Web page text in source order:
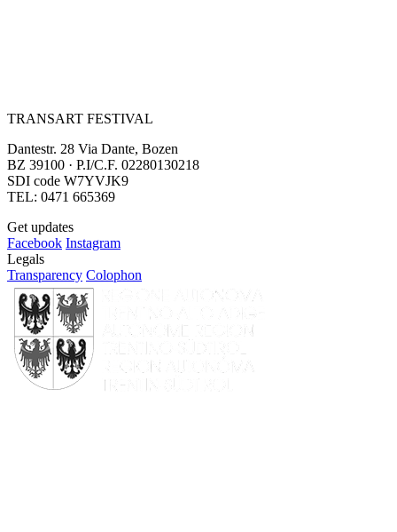
TRANSART FESTIVAL
Dantestr. 28 Via Dante, Bozen
BZ 39100 · P.I/C.F. 02280130218
SDI code W7YVJK9
TEL: 0471 665369
Get updates
Facebook Instagram
Legals
Transparency Colophon